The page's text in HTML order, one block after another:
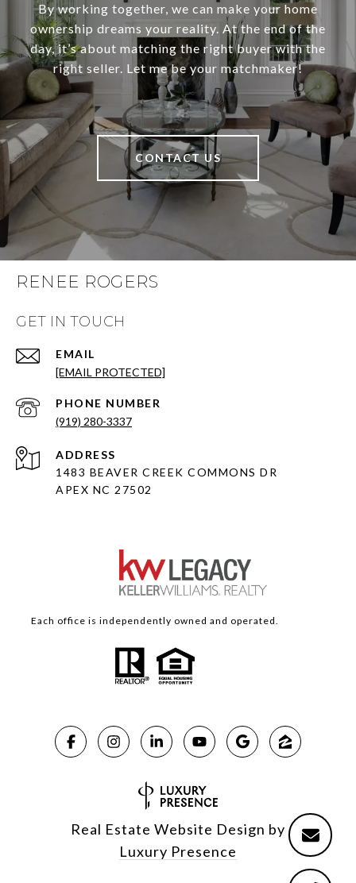
By working together, we can make your home
ownership dreams your reality. At the end of the
day, it’s about matching the right buyer with the
right seller. Let me be your matchmaker!
CONTACT US
RENEE ROGERS
GET IN TOUCH
EMAIL
[EMAIL PROTECTED]
PHONE NUMBER
(919) 280-3337
ADDRESS
1483 BEAVER CREEK COMMONS DR
APEX NC 27502
Each office is independently owned and operated.
Real Estate Website Design by
Luxury Presence